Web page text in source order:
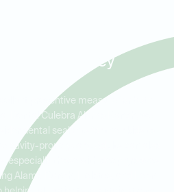
Leon Valley
preventive measure for both
Dental Culebra Alamo Ranch, we
dental sealants for their kids to
cavity-prone years. Adults can also
especially those with deep grooves
Alamo Ranch, Helotes, and Leon